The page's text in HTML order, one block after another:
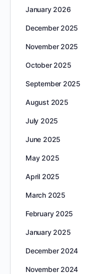
January 2026
December 2025
November 2025
October 2025
September 2025
August 2025
July 2025
June 2025
May 2025
April 2025
March 2025
February 2025
January 2025
December 2024
November 2024